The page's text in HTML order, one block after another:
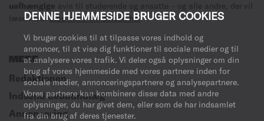
DENNE HJEMMESIDE BRUGER COOKIES
Vi bruger cookies til at tilpasse vores indhold og
annoncer, til at vise dig funktioner til sociale medier og til
at analysere vores trafik. Vi deler også oplysninger om din
brug af vores hjemmeside med vores partnere inden for
sociale medier, annonceringspartnere og analysepartnere.
Vores partnere kan kombinere disse data med andre
oplysninger, du har givet dem, eller som de har indsamlet
fra din brug af deres tjenester.
uafhængige avis til studerende og ansatte – og alle andre, der vil
læse med.Læs mere om avisen her.
MERE
Redaktionen
Indsend debatindlæg
Annoncering